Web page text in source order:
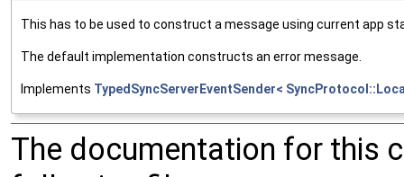
This has to be used to construct a message using current app
The default implementation constructs an error message.
Implements TypedSyncServerEventSender<
The documentation for this